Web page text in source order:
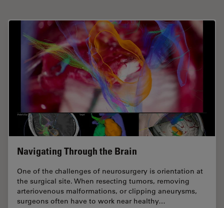
Navigating Through the Brain
One of the challenges of neurosurgery is orientation at
the surgical site. When resecting tumors, removing
arteriovenous malformations, or clipping aneurysms,
surgeons often have to work near healthy…